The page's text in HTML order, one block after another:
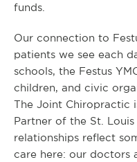
funds.
Our connection to
patients we see each
schools, the Festus
children, and civic
The Joint Chiropractic
Partner of the St.
relationships reflect
care here: our doctors